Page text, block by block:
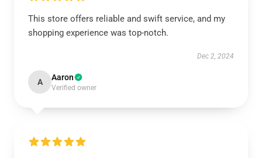
This store offers reliable and swift service, and my
shopping experience was top-notch.
Dec 2, 2024
A Aaron
Verified owner